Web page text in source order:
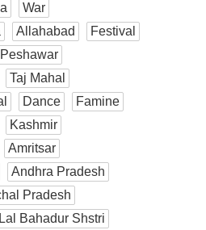
War
Allahabad
Festival
Peshawar
Taj Mahal
Dance
Famine
Kashmir
Amritsar
Andhra Pradesh
Pradesh
Lal Bahadur Shstri